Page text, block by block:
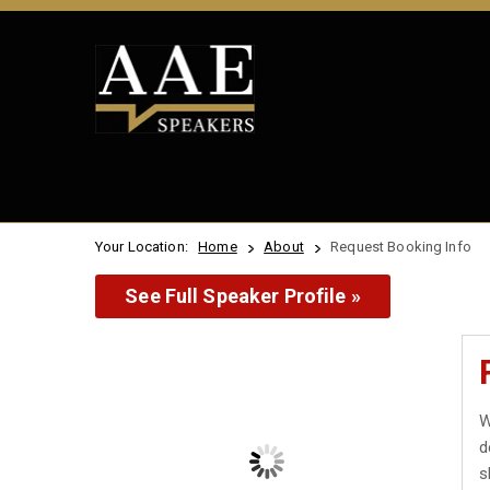
Your Location: Home About Request Booking Info
See Full Speaker Profile »